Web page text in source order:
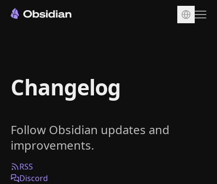
Sync
Publish
Plugins
Enterprise
Web Clipper
Changelog
Follow Obsidian updates and
improvements.
RSS
Discord